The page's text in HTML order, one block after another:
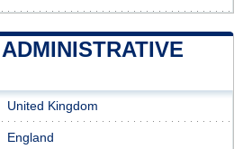
United Kingdom
England